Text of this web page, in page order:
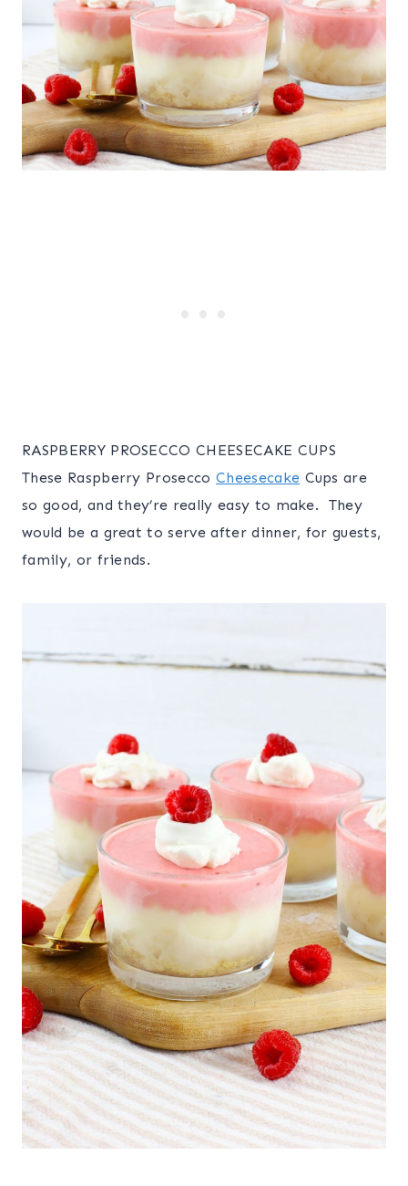
RASPBERRY PROSECCO CHEESECAKE CUPS
These Raspberry ProseccoCheesecake Cups are
so good, and they’re really easy to make. They
would be a great to serve after dinner, for guests,
family, or friends.